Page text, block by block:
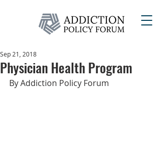
Physician Health Program
Sep 21, 2018
By Addiction Policy Forum